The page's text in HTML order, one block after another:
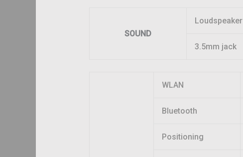
SOUND
Loudspeaker
3.5mm jack
WLAN
Bluetooth
Positioning